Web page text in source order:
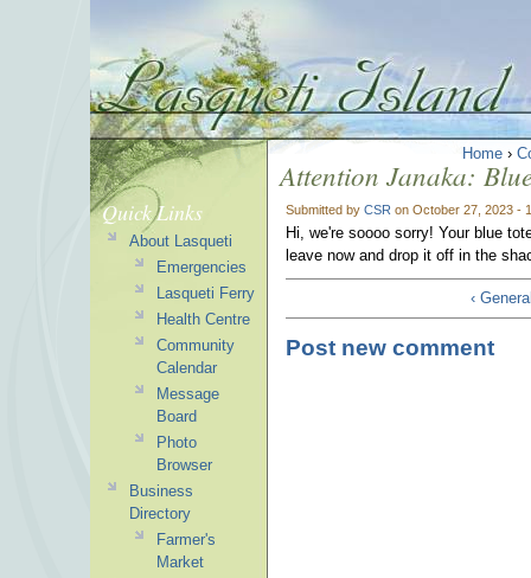
Home ›
Attention Janaka:
Submitted by CSR on October 27, 2023 -
Hi, we're soooo sorry! Your blue
leave now and drop it off in the
‹
Post new comment
Quick Links
About Lasqueti
Emergencies
Lasqueti Ferry
Health Centre
Community
Calendar
Message
Board
Photo
Browser
Business
Directory
Farmer's
Market